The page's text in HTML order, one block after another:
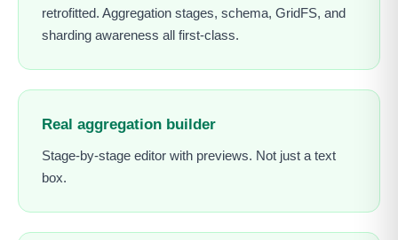
retrofitted. Aggregation stages, schema, GridFS, and
sharding awareness all first-class.
Real aggregation builder
Stage-by-stage editor with previews. Not just a text
box.